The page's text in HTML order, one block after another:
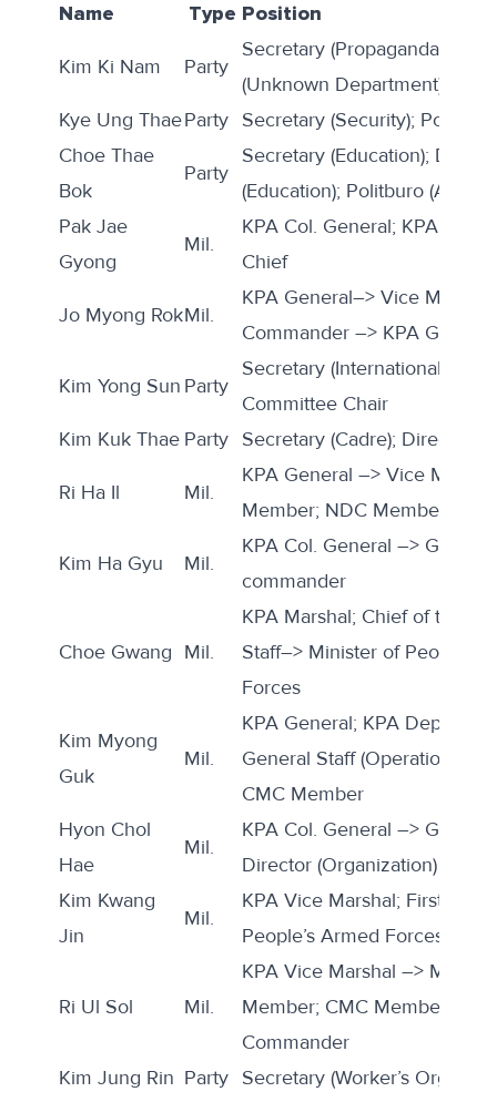
Name
Type Position
Kim Ki Nam Party
Secretary (Propaganda);
(Unknown Department)
Kye Ung ThaeParty
Secretary (Security);
Choe Thae
Bok
Party
Secretary (Education);
(Education); Politburo
Pak Jae
Gyong
Mil.
KPA Col. General; KPA GPB
Chief
Jo Myong RokMil.
KPA General–> Vice
Commander –> KPA GPB
Kim Yong Sun Party
Secretary (International);
Committee Chair
Kim Kuk Thae Party Secretary (Cadre); Director
Ri Ha Il Mil.
KPA General –> Vice
Member; NDC Member
Kim Ha Gyu Mil.
KPA Col. General –>
commander
Choe Gwang Mil.
KPA Marshal; Chief of the
Staff–> Minister of People’s
Forces
Kim Myong
Guk
Mil.
KPA General; KPA Deputy
General Staff (Operations
CMC Member
Hyon Chol
Hae
Mil.
KPA Col. General –>
Director (Organization)
Kim Kwang
Jin
Mil.
KPA Vice Marshal; First Vice
People’s Armed Forces;
Ri Ul Sol Mil.
KPA Vice Marshal –>
Member; CMC Member;
Commander
Kim Jung Rin Party
Secretary (Worker’s Orgs)